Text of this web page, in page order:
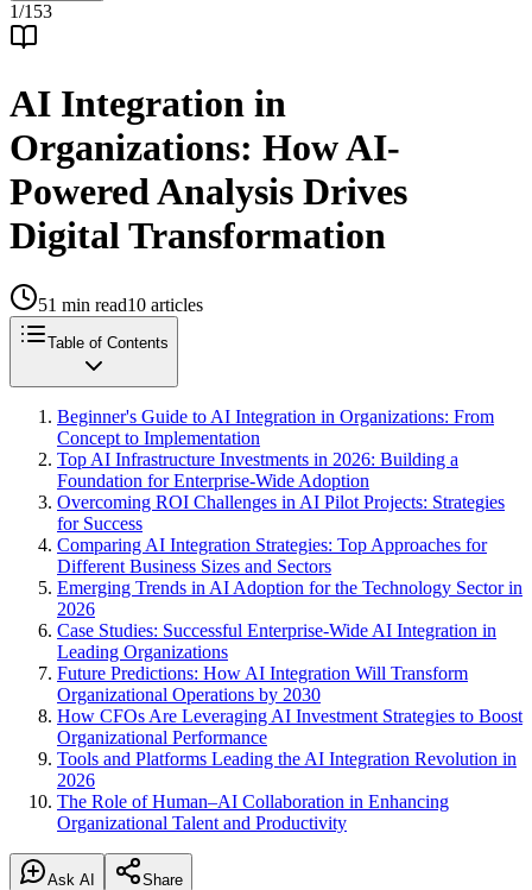
1/153
AI Integration in
Organizations: How AI-
Powered Analysis Drives
Digital Transformation
51 min read10 articles
Table of Contents
Beginner's Guide to AI Integration in Organizations: From
Concept to Implementation
Top AI Infrastructure Investments in 2026: Building a
Foundation for Enterprise-Wide Adoption
Overcoming ROI Challenges in AI Pilot Projects: Strategies
for Success
Comparing AI Integration Strategies: Top Approaches for
Different Business Sizes and Sectors
Emerging Trends in AI Adoption for the Technology Sector in
2026
Case Studies: Successful Enterprise-Wide AI Integration in
Leading Organizations
Future Predictions: How AI Integration Will Transform
Organizational Operations by 2030
How CFOs Are Leveraging AI Investment Strategies to Boost
Organizational Performance
Tools and Platforms Leading the AI Integration Revolution in
2026
The Role of Human–AI Collaboration in Enhancing
Organizational Talent and Productivity
Ask AI
Share